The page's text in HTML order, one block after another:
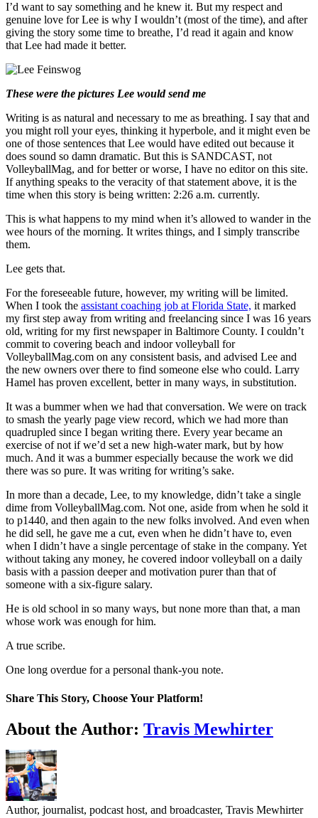
I’d want to say something and he knew it. But my respect and
genuine love for Lee is why I wouldn’t (most of the time), and after
giving the story some time to breathe, I’d read it again and know
that Lee had made it better.
These were the pictures Lee would send me
Writing is as natural and necessary to me as breathing. I say that and
you might roll your eyes, thinking it hyperbole, and it might even be
one of those sentences that Lee would have edited out because it
does sound so damn dramatic. But this is SANDCAST, not
VolleyballMag, and for better or worse, I have no editor on this site.
If anything speaks to the veracity of that statement above, it is the
time when this story is being written: 2:26 a.m. currently.
This is what happens to my mind when it’s allowed to wander in the
wee hours of the morning. It writes things, and I simply transcribe
them.
Lee gets that.
For the foreseeable future, however, my writing will be limited.
When I took the assistant coaching job at Florida State, it marked
my first step away from writing and freelancing since I was 16 years
old, writing for my first newspaper in Baltimore County. I couldn’t
commit to covering beach and indoor volleyball for
VolleyballMag.com on any consistent basis, and advised Lee and
the new owners over there to find someone else who could. Larry
Hamel has proven excellent, better in many ways, in substitution.
It was a bummer when we had that conversation. We were on track
to smash the yearly page view record, which we had more than
quadrupled since I began writing there. Every year became an
exercise of not if we’d set a new high-water mark, but by how
much. And it was a bummer especially because the work we did
there was so pure. It was writing for writing’s sake.
In more than a decade, Lee, to my knowledge, didn’t take a single
dime from VolleyballMag.com. Not one, aside from when he sold it
to p1440, and then again to the new folks involved. And even when
he did sell, he gave me a cut, even when he didn’t have to, even
when I didn’t have a single percentage of stake in the company. Yet
without taking any money, he covered indoor volleyball on a daily
basis with a passion deeper and motivation purer than that of
someone with a six-figure salary.
He is old school in so many ways, but none more than that, a man
whose work was enough for him.
A true scribe.
One long overdue for a personal thank-you note.
Share This Story, Choose Your Platform!
Facebook
Twitter
LinkedIn
WhatsApp
Telegram
Email
About the Author: Travis Mewhirter
Author, journalist, podcast host, and broadcaster, Travis Mewhirter